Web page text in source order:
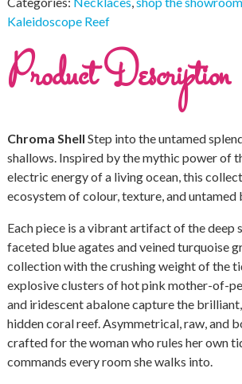
Kaleidoscope Reef
Product Description
Chroma Shell Step into the untamed
shallows. Inspired by the mythic power of
electric energy of a living ocean, this
ecosystem of colour, texture, and untamed
Each piece is a vibrant artifact of the deep
faceted blue agates and veined turquoise
collection with the crushing weight of the
explosive clusters of hot pink mother-of-
and iridescent abalone capture the
hidden coral reef. Asymmetrical, raw, and
crafted for the woman who rules her own
commands every room she walks into.